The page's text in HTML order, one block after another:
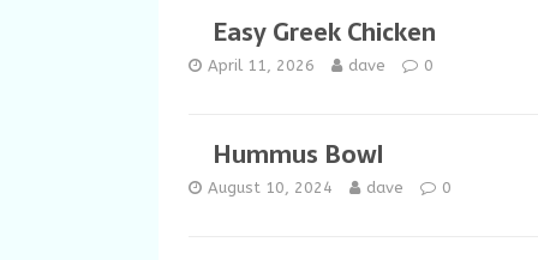
Easy Greek Chicken
April 11, 2026 dave 0
Hummus Bowl
August 10, 2024 dave 0